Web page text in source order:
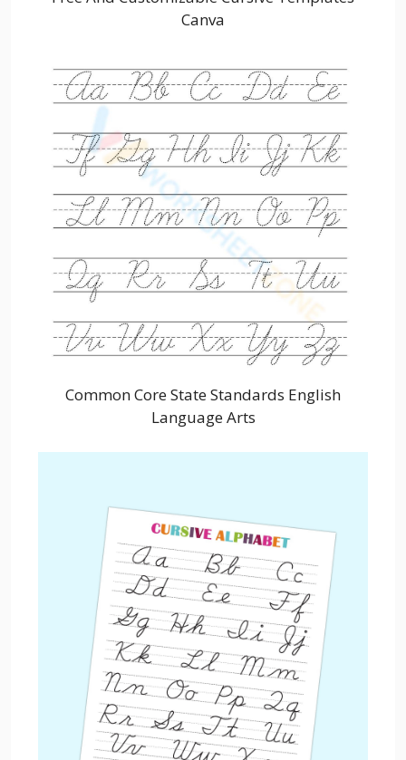
Canva
Common Core State Standards English
Language Arts